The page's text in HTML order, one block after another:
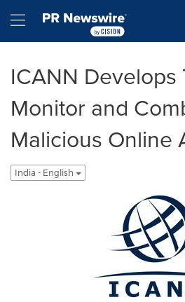
Hamburger menu
ICANN Develops
Monitor and
Malicious Online
India - English